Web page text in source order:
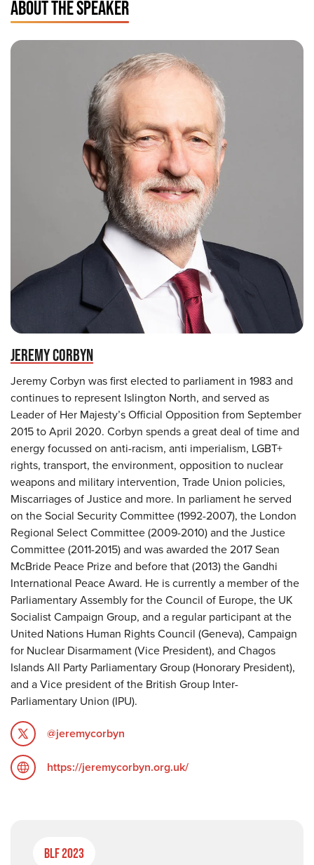
ABOUT THE SPEAKER
JEREMY CORBYN
Jeremy Corbyn was first elected to parliament in 1983 and
continues to represent Islington North, and served as
Leader of Her Majesty’s Official Opposition from September
2015 to April 2020. Corbyn spends a great deal of time and
energy focussed on anti-racism, anti imperialism, LGBT+
rights, transport, the environment, opposition to nuclear
weapons and military intervention, Trade Union policies,
Miscarriages of Justice and more. In parliament he served
on the Social Security Committee (1992-2007), the London
Regional Select Committee (2009-2010) and the Justice
Committee (2011-2015) and was awarded the 2017 Sean
McBride Peace Prize and before that (2013) the Gandhi
International Peace Award. He is currently a member of the
Parliamentary Assembly for the Council of Europe, the UK
Socialist Campaign Group, and a regular participant at the
United Nations Human Rights Council (Geneva), Campaign
for Nuclear Disarmament (Vice President), and Chagos
Islands All Party Parliamentary Group (Honorary President),
and a Vice president of the British Group Inter-
Parliamentary Union (IPU).
@jeremycorbyn
https://jeremycorbyn.org.uk/
BLF 2023